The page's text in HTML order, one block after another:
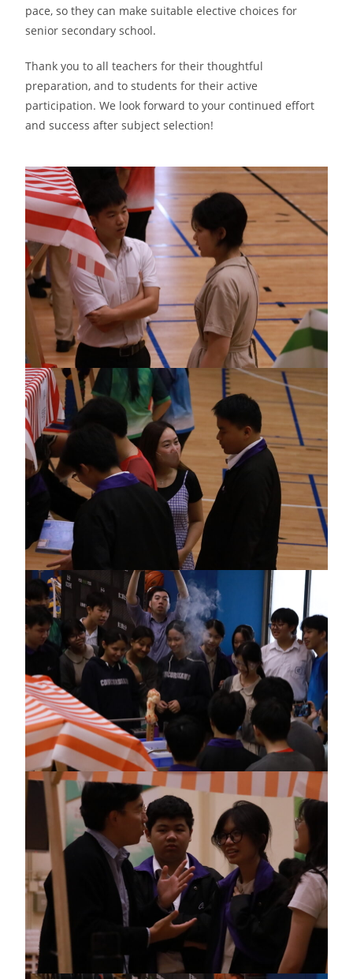
pace, so they can make suitable elective choices for
senior secondary school.
Thank you to all teachers for their thoughtful
preparation, and to students for their active
participation. We look forward to your continued effort
and success after subject selection!